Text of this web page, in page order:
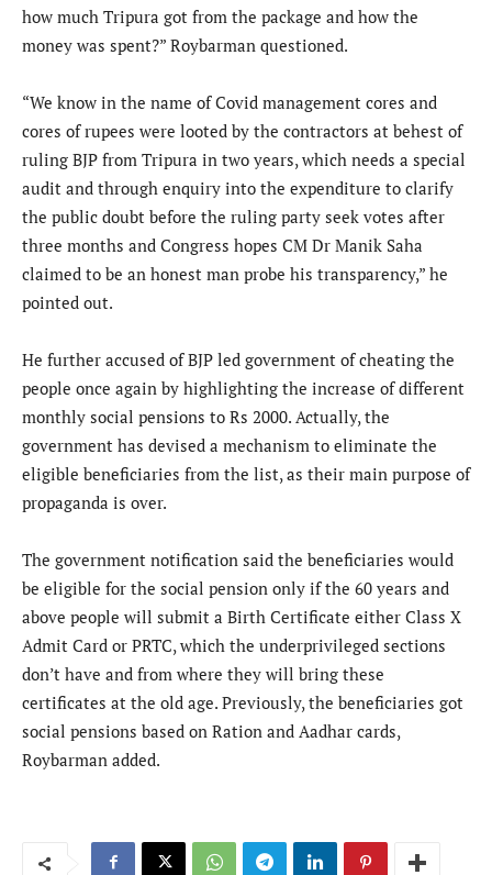
how much Tripura got from the package and how the
money was spent?” Roybarman questioned.
“We know in the name of Covid management cores and
cores of rupees were looted by the contractors at behest of
ruling BJP from Tripura in two years, which needs a special
audit and through enquiry into the expenditure to clarify
the public doubt before the ruling party seek votes after
three months and Congress hopes CM Dr Manik Saha
claimed to be an honest man probe his transparency,” he
pointed out.
He further accused of BJP led government of cheating the
people once again by highlighting the increase of different
monthly social pensions to Rs 2000. Actually, the
government has devised a mechanism to eliminate the
eligible beneficiaries from the list, as their main purpose of
propaganda is over.
The government notification said the beneficiaries would
be eligible for the social pension only if the 60 years and
above people will submit a Birth Certificate either Class X
Admit Card or PRTC, which the underprivileged sections
don’t have and from where they will bring these
certificates at the old age. Previously, the beneficiaries got
social pensions based on Ration and Aadhar cards,
Roybarman added.